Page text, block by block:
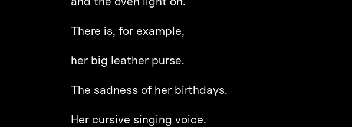
There is, for example,
her big leather purse.
The sadness of her birthdays.
Her cursive singing voice.